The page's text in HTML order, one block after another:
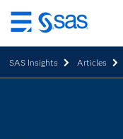
Skip
to
main
content
SAS Insights Articles